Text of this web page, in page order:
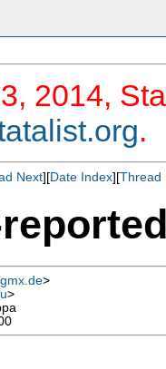
2014,
.
Next][Date Index][Thread
>
>